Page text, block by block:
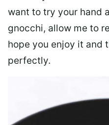
want to try your hand
gnocchi, allow me to
hope you enjoy it and
perfectly.